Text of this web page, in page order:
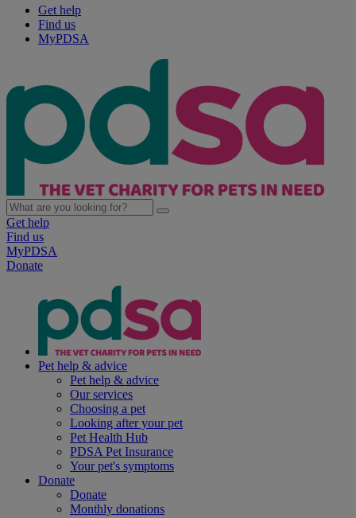
Get help
Find us
MyPDSA
Get help
Find us
MyPDSA
Donate
Pet help & advice
Pet help & advice
Our services
Choosing a pet
Looking after your pet
Pet Health Hub
PDSA Pet Insurance
Your pet's symptoms
Donate
Donate
Monthly donations